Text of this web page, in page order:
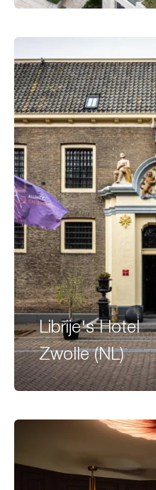
Librije's Hotel
Zwolle (NL)